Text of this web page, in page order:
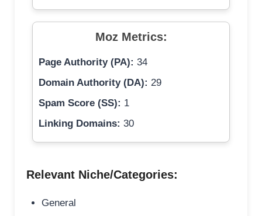
Moz Metrics:
Page Authority (PA): 34
Domain Authority (DA): 29
Spam Score (SS): 1
Linking Domains: 30
Relevant Niche/Categories:
General